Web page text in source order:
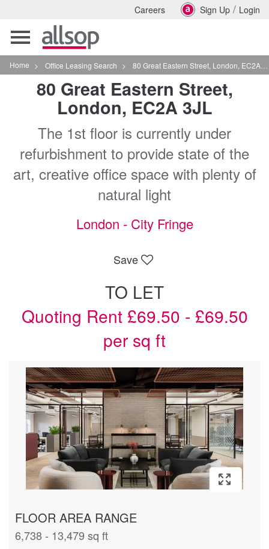
Careers Sign Up / Login
Toggle
navigation
Home > Office Leasing Search > 80 Great Eastern Street, London, EC2A 3JL
80 Great Eastern Street,
London, EC2A 3JL
The 1st floor is currently under
refurbishment to provide state of the
art, creative office space with plenty of
natural light
London - City Fringe
Save
TO LET
Quoting Rent £69.50 - £69.50
per sq ft
FLOOR AREA RANGE
6,738 - 13,479 sq ft